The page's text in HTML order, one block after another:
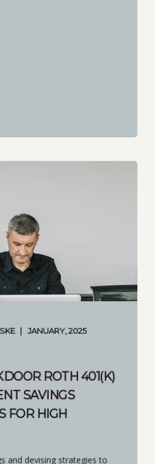
JANUARY, 2025
ROTH 401(K)
SAVINGS
FOR HIGH
and devising strategies to